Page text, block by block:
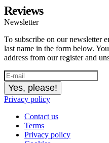
Reviews
Newsletter
To subscribe on our newsletter
last name in the form below.
address from our register and
Yes, please!
Privacy policy
Contact us
Terms
Privacy policy